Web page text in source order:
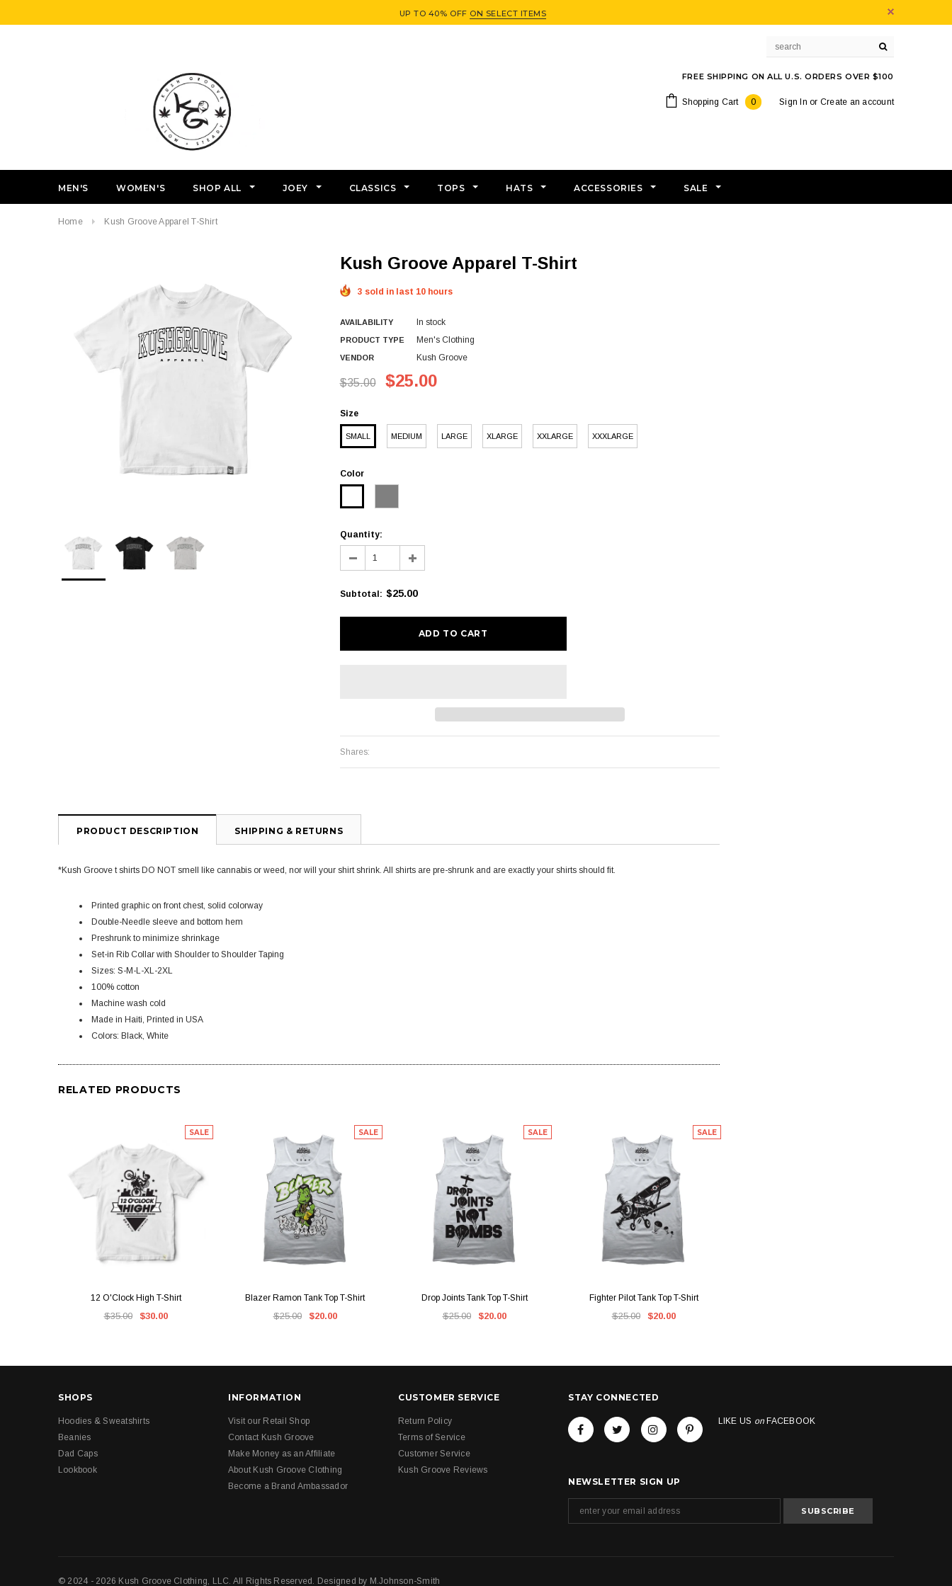
UP TO 40% OFF ON SELECT ITEMS
FREE SHIPPING ON ALL U.S. ORDERS OVER $100
Sign In or Create an account
Shopping Cart 0
MEN'S WOMEN'S SHOP ALL JOEY CLASSICS TOPS HATS ACCESSORIES SALE
Home Kush Groove Apparel T-Shirt
Kush Groove Apparel T-Shirt
3 sold in last 10 hours
AVAILABILITY In stock
PRODUCT TYPE Men's Clothing
VENDOR Kush Groove
$35.00 $25.00
Size
SMALL MEDIUM LARGE XLARGE XXLARGE XXXLARGE
Color
Quantity:
Subtotal: $25.00
Shares:
PRODUCT DESCRIPTION SHIPPING & RETURNS
*Kush Groove t shirts DO NOT smell like cannabis or weed, nor will your shirt shrink. All shirts are pre-shrunk and are exactly your shirts should fit.
Printed graphic on front chest, solid colorway
Double-Needle sleeve and bottom hem
Preshrunk to minimize shrinkage
Set-in Rib Collar with Shoulder to Shoulder Taping
Sizes: S-M-L-XL-2XL
100% cotton
Machine wash cold
Made in Haiti, Printed in USA
Colors: Black, White
RELATED PRODUCTS
SALE
12 O'Clock High T-Shirt
$35.00 $30.00
SALE
Blazer Ramon Tank Top T-Shirt
$25.00 $20.00
SALE
Drop Joints Tank Top T-Shirt
$25.00 $20.00
SALE
Fighter Pilot Tank Top T-Shirt
$25.00 $20.00
SHOPS
Hoodies & Sweatshirts
Beanies
Dad Caps
Lookbook
INFORMATION
Visit our Retail Shop
Contact Kush Groove
Make Money as an Affiliate
About Kush Groove Clothing
Become a Brand Ambassador
CUSTOMER SERVICE
Return Policy
Terms of Service
Customer Service
Kush Groove Reviews
STAY CONNECTED
LIKE US on FACEBOOK
NEWSLETTER SIGN UP
© 2024 - 2026 Kush Groove Clothing, LLC. All Rights Reserved. Designed by M.Johnson-Smith